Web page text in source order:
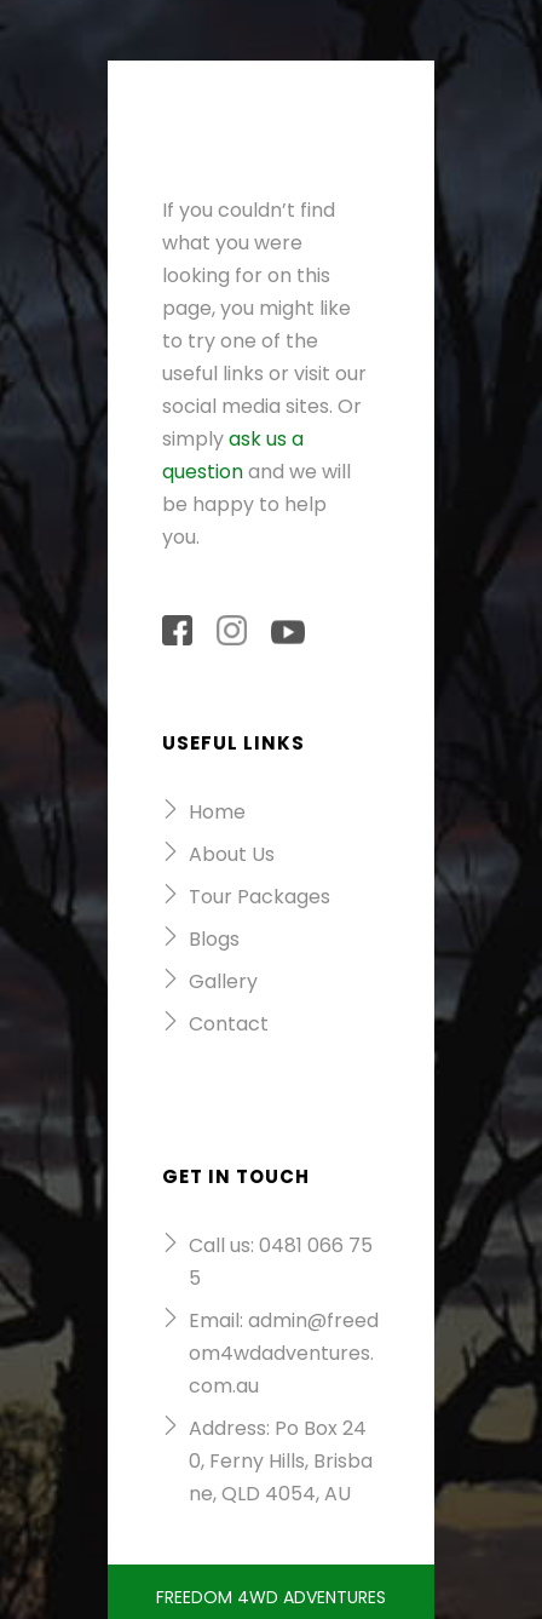
If you couldn’t find
what you were
looking for on this
page, you might like
to try one of the
useful links or visit our
social media sites. Or
simplyask us a
questionand we will
be happy to help
you.
USEFUL LINKS
Home
About Us
Tour Packages
Blogs
Gallery
Contact
GET IN TOUCH
Call us: 0481 066 75
5
Email: admin@freed
om4wdadventures.
com.au
Address: Po Box 24
0, Ferny Hills, Brisba
ne, QLD 4054, AU
FREEDOM 4WD ADVENTURES